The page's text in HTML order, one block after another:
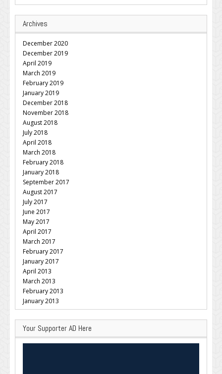
Archives
December 2020
December 2019
April 2019
March 2019
February 2019
January 2019
December 2018
November 2018
August 2018
July 2018
April 2018
March 2018
February 2018
January 2018
September 2017
August 2017
July 2017
June 2017
May 2017
April 2017
March 2017
February 2017
January 2017
April 2013
March 2013
February 2013
January 2013
Your Supporter AD Here